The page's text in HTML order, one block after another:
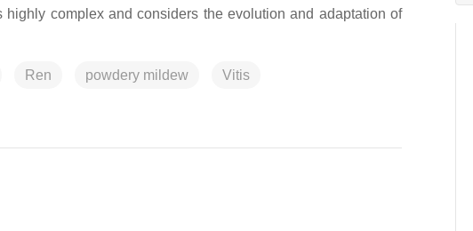
complex and considers the evolution and adaptation of
Ren powdery mildew Vitis